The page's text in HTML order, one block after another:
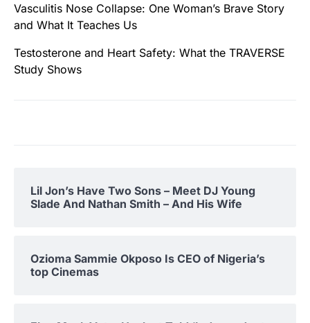
Vasculitis Nose Collapse: One Woman’s Brave Story
and What It Teaches Us
Testosterone and Heart Safety: What the TRAVERSE
Study Shows
Lil Jon’s Have Two Sons – Meet DJ Young
Slade And Nathan Smith – And His Wife
Ozioma Sammie Okposo Is CEO of Nigeria’s
top Cinemas